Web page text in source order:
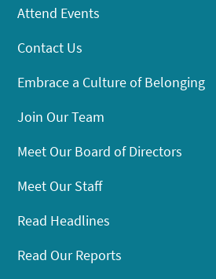
Attend Events
Contact Us
Embrace a Culture of Belonging
Join Our Team
Meet Our Board of Directors
Meet Our Staff
Read Headlines
Read Our Reports